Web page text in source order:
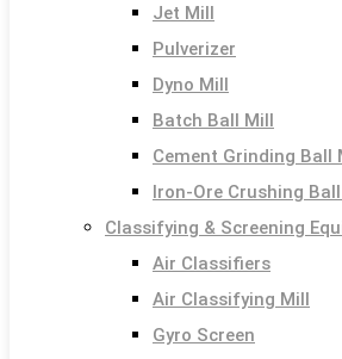
Jet Mill
Pulverizer
Dyno Mill
Batch Ball Mill
Cement Grinding Ball
Iron-Ore Crushing
Classifying & Screening
Air Classifiers
Air Classifying Mill
Gyro Screen